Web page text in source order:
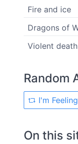
Fire and ice
Dragons of
Violent death
Random
I'm
On this